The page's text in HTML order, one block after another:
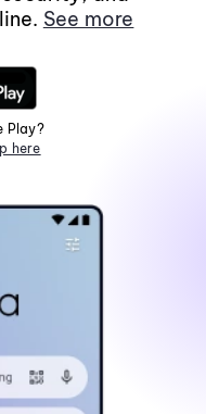
See more
Play?
here